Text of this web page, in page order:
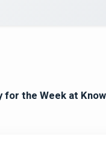
for the Week at